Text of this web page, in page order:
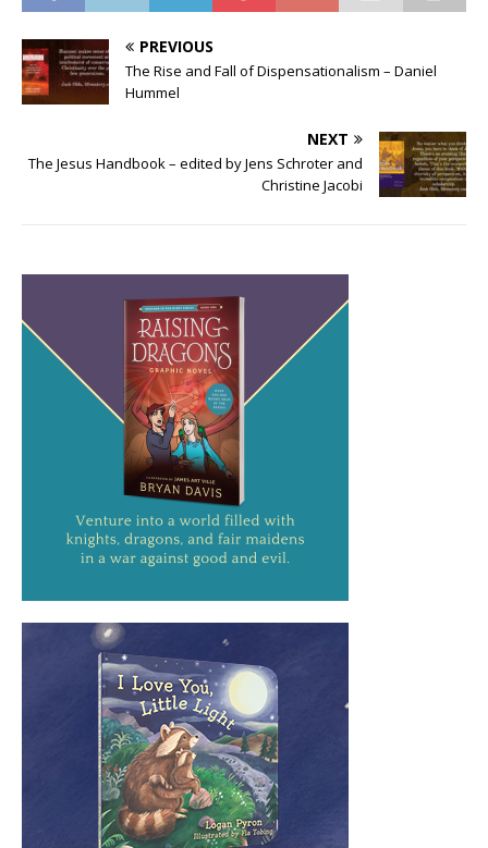
PREVIOUS
The Rise and Fall of Dispensationalism – Daniel
Hummel
NEXT
The Jesus Handbook – edited by Jens Schroter and
Christine Jacobi